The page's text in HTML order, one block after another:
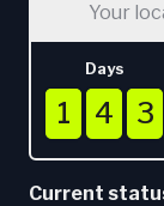
Your
Days
1
1
1
1 4
4
4
4 3
3
3
3
Current